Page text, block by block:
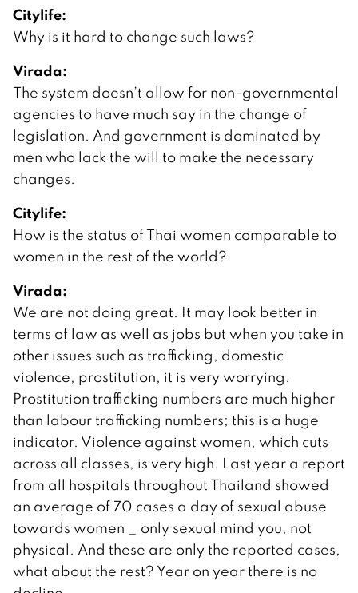
Citylife:
Why is it hard to change such laws?
Virada:
The system doesn’t allow for non-governmental
agencies to have much say in the change of
legislation. And government is dominated by
men who lack the will to make the necessary
changes.
Citylife:
How is the status of Thai women comparable to
women in the rest of the world?
Virada:
We are not doing great. It may look better in
terms of law as well as jobs but when you take in
other issues such as trafficking, domestic
violence, prostitution, it is very worrying.
Prostitution trafficking numbers are much higher
than labour trafficking numbers; this is a huge
indicator. Violence against women, which cuts
across all classes, is very high. Last year a report
from all hospitals throughout Thailand showed
an average of 70 cases a day of sexual abuse
towards women _ only sexual mind you, not
physical. And these are only the reported cases,
what about the rest? Year on year there is no